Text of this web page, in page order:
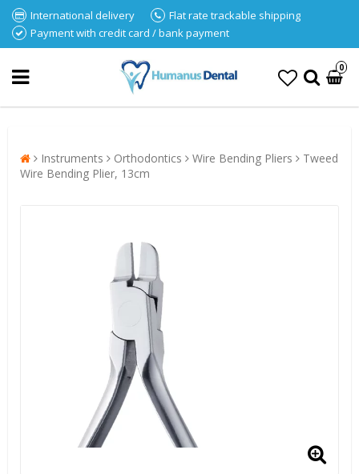
International delivery
Flat rate trackable shipping
Payment with credit card / bank payment
0
Instruments Orthodontics Wire Bending Pliers
Tweed
Wire Bending Plier, 13cm